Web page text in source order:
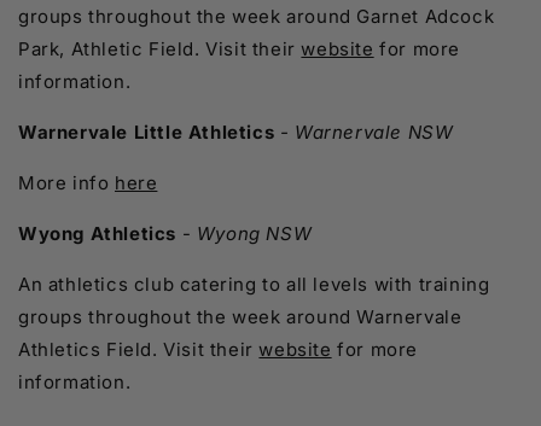
groups throughout the week around Garnet Adcock
Park, Athletic Field. Visit theirwebsite for more
information.
Warnervale Little Athletics - Warnervale NSW
More info here
Wyong Athletics - Wyong NSW
An athletics club catering to all levels with training
groups throughout the week around Warnervale
Athletics Field. Visit theirwebsite for more
information.